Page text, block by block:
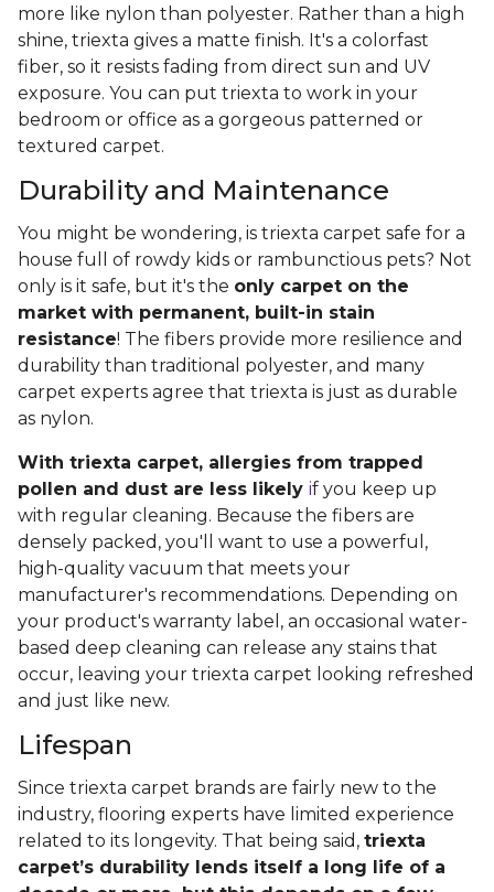
more like nylon than polyester. Rather than a high
shine, triexta gives a matte finish. It's a colorfast
fiber, so it resists fading from direct sun and UV
exposure. You can put triexta to work in your
bedroom or office as a gorgeous patterned or
textured carpet.
Durability and Maintenance
You might be wondering, is triexta carpet safe for a
house full of rowdy kids or rambunctious pets? Not
only is it safe, but it's the only carpet on the
market with permanent, built-in stain
resistance! The fibers provide more resilience and
durability than traditional polyester, and many
carpet experts agree that triexta is just as durable
as nylon.
With triexta carpet, allergies from trapped
pollen and dust are less likely if you keep up
with regular cleaning. Because the fibers are
densely packed, you'll want to use a powerful,
high-quality vacuum that meets your
manufacturer's recommendations. Depending on
your product's warranty label, an occasional water-
based deep cleaning can release any stains that
occur, leaving your triexta carpet looking refreshed
and just like new.
Lifespan
Since triexta carpet brands are fairly new to the
industry, flooring experts have limited experience
related to its longevity. That being said, triexta
carpet’s durability lends itself a long life of a